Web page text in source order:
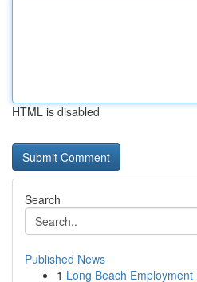
HTML is disabled
Search
Published News
1 Long Beach Employment